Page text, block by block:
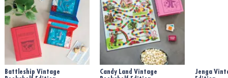
Battleship Vintage
Candy Land Vintage
Jenga